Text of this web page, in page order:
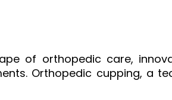
of orthopedic care,
Orthopedic cupping, a